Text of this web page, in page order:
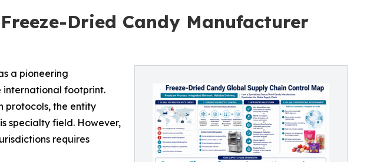
Dried Candy Manufacturer
a pioneering
international footprint.
protocols, the entity
specialty field. However,
requires